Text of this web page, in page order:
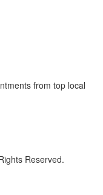
from top local
Reserved.